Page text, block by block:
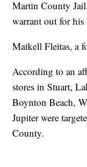
Martin County
warrant out for his
Maikell Fleitas, a
According to an
stores in Stuart,
Boynton Beach,
Jupiter were
County.